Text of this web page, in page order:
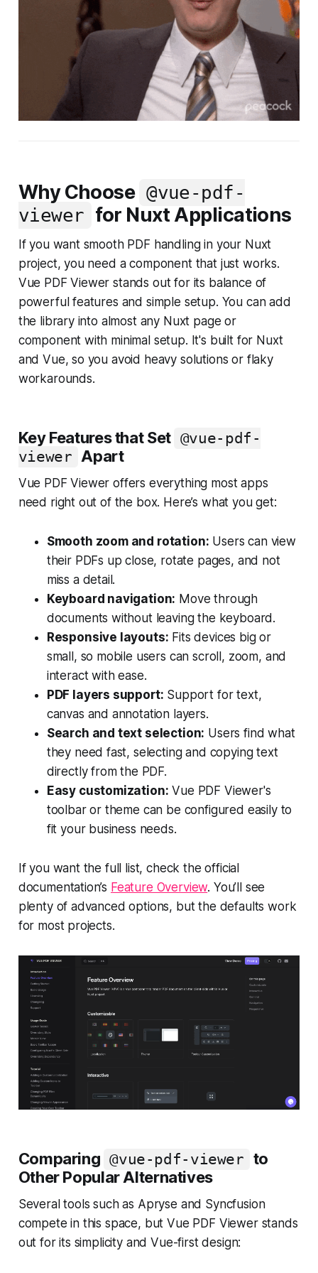
Why Choose @vue-pdf-
viewer for Nuxt Applications
If you want smooth PDF handling in your Nuxt
project, you need a component that just works.
Vue PDF Viewer stands out for its balance of
powerful features and simple setup. You can add
the library into almost any Nuxt page or
component with minimal setup. It's built for Nuxt
and Vue, so you avoid heavy solutions or flaky
workarounds.
Key Features that Set @vue-pdf-
viewer Apart
Vue PDF Viewer offers everything most apps
need right out of the box. Here’s what you get:
Smooth zoom and rotation: Users can view
their PDFs up close, rotate pages, and not
miss a detail.
Keyboard navigation: Move through
documents without leaving the keyboard.
Responsive layouts: Fits devices big or
small, so mobile users can scroll, zoom, and
interact with ease.
PDF layers support: Support for text,
canvas and annotation layers.
Search and text selection: Users find what
they need fast, selecting and copying text
directly from the PDF.
Easy customization: Vue PDF Viewer's
toolbar or theme can be configured easily to
fit your business needs.
If you want the full list, check the official
documentation’s Feature Overview. You’ll see
plenty of advanced options, but the defaults work
for most projects.
Comparing @vue-pdf-viewer to
Other Popular Alternatives
Several tools such as Apryse and Syncfusion
compete in this space, but Vue PDF Viewer stands
out for its simplicity and Vue-first design: